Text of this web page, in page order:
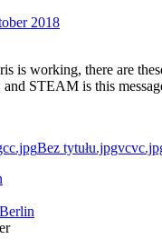
2018
is working, there are
STEAM is this
Bez